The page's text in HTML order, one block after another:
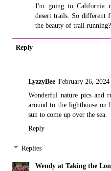
I'm going to California
desert trails. So different
the beauty of trail running?
Reply
LyzzyBee February 26,
Wonderful nature pics and
around to the lighthouse on
sun to come up over the sea.
Reply
Replies
Wendy at Taking the